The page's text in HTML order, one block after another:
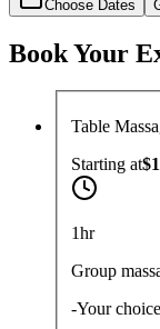
Choose Dates
Book Your
Table
Starting at
1hr
Group
-Your